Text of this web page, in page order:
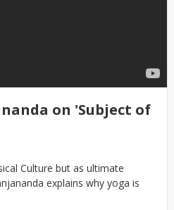
on 'Subject of
Culture but as ultimate
explains why yoga is